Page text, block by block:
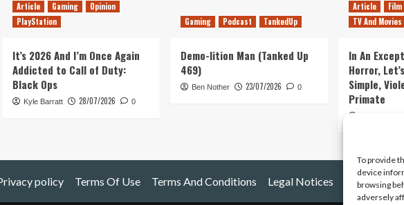
To provide
device
browsing
adversely
Final
The
Callisto
Death
Protocol,
Article Gaming
Opinion
PlayStation
It’s 2026 And I’m Once Again
Addicted to Call of Duty:
Black Ops
Kyle Barratt 28/07/2026 0
Gaming Podcast TankedUp
Demo-lition Man (Tanked Up
469)
Ben Nother 23/07/2026 0
Article Film
TV And Movies
In An
Horror,
Simple,
Primate
policy Terms Of Use Terms And Conditions Legal Notices